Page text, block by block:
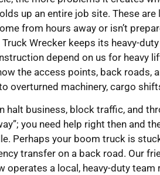
up an entire job site. These
from hours away or isn’t
Truck Wrecker keeps its heavy-
depend on us for heavy
the access points, back roads,
overturned machinery, cargo
halt business, block traffic, and
you need help right then and
Perhaps your boom truck is
transfer on a back road. Our
operates a local, heavy-duty